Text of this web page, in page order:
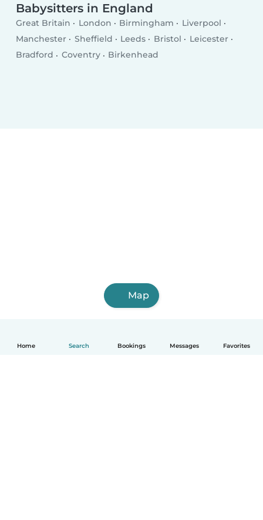
Home Search Bookings Messages Favorites
Babysitters in England
Great Britain London Birmingham
Liverpool
Manchester
Sheffield Leeds Bristol
Leicester
Bradford
Coventry Birkenhead
Map